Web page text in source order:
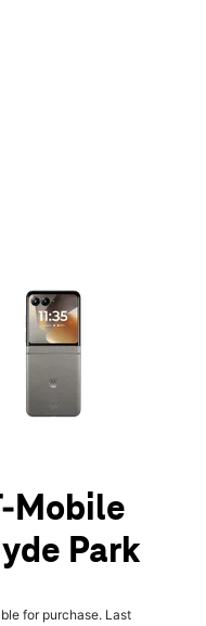
small thumbnails.
Mobile
Park
for purchase. Last